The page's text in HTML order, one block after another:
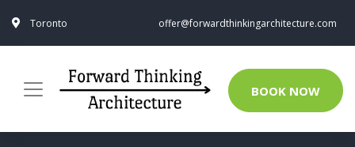
Toronto offer@forwardthinkingarchitecture.com
BOOK NOW